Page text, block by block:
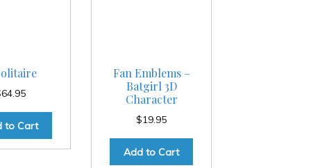
64.95
to Cart
Fan Emblems –
Batgirl 3D
Character
$19.95
Add to Cart